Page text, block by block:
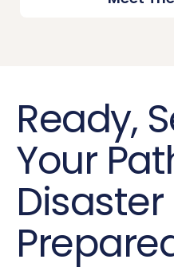
Ready,
Your
Disaster